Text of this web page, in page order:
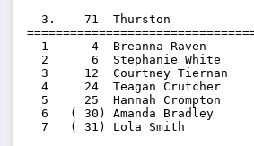
3.    71  Thurston
1      4  Breanna Raven
2      6  Stephanie White
3     12  Courtney Tiernan
4     24  Teagan Crutcher
5     25  Hannah Crompton
6   ( 30) Amanda Bradley
7   ( 31) Lola Smith